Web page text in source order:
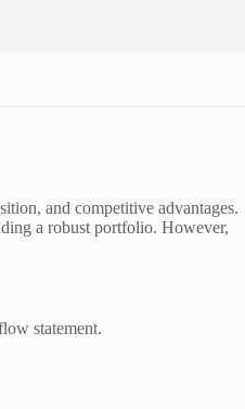
and competitive advantages.
a robust portfolio. However,
statement.